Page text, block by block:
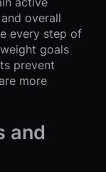
overall
every step of
goals
prevent
more
and